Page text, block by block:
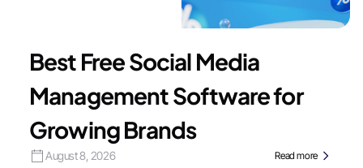
Best Free Social Media
Management Software for
Growing Brands
August 8, 2026 Read more